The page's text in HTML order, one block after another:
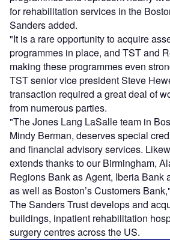
for rehabilitation services in the
Sanders added.
"It is a rare opportunity to acquire
programmes in place, and TST and
making these programmes even
TST senior vice president Steve
transaction required a great deal of
from numerous parties.
"The Jones Lang LaSalle team in
Mindy Berman, deserves special
and financial advisory services.
extends thanks to our Birmingham,
Regions Bank as Agent, Iberia Bank
as well as Boston’s Customers
The Sanders Trust develops and
buildings, inpatient rehabilitation
surgery centres across the US.